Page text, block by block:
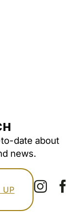
date about
news.